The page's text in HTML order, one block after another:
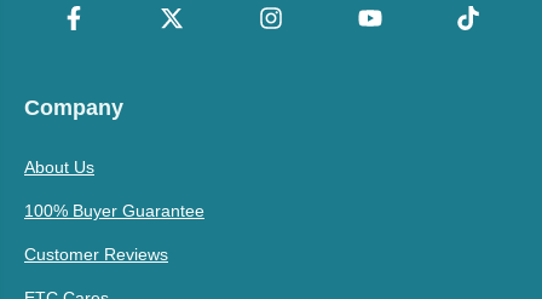
Company
About Us
100% Buyer Guarantee
Customer Reviews